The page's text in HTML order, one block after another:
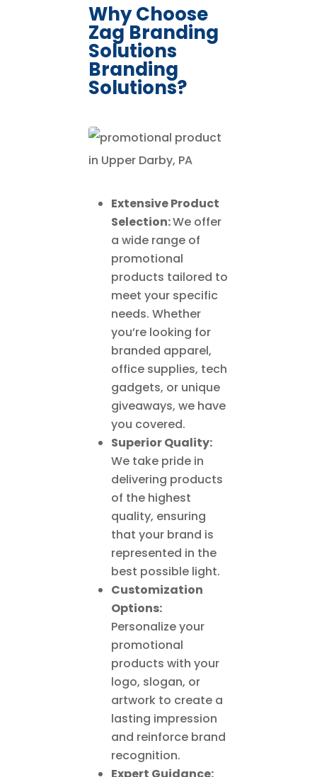
Why Choose
Zag Branding
Solutions
Branding
Solutions?
Extensive Product
Selection:We offer
a wide range of
promotional
products tailored to
meet your specific
needs. Whether
you’re looking for
branded apparel,
office supplies, tech
gadgets, or unique
giveaways, we have
you covered.
Superior Quality:
We take pride in
delivering products
of the highest
quality, ensuring
that your brand is
represented in the
best possible light.
Customization
Options:
Personalize your
promotional
products with your
logo, slogan, or
artwork to create a
lasting impression
and reinforce brand
recognition.